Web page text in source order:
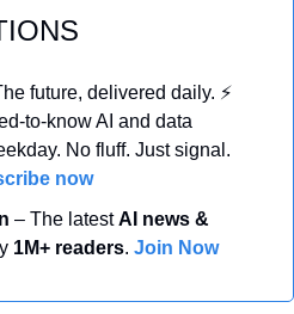
future, delivered daily. ⚡
to-know AI and data
No fluff. Just signal.
now
– The latest AI news &
1M+ readers. Join Now